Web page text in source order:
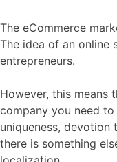
The eCommerce
The idea of an online
entrepreneurs.
However, this
company you need
uniqueness,
there is something